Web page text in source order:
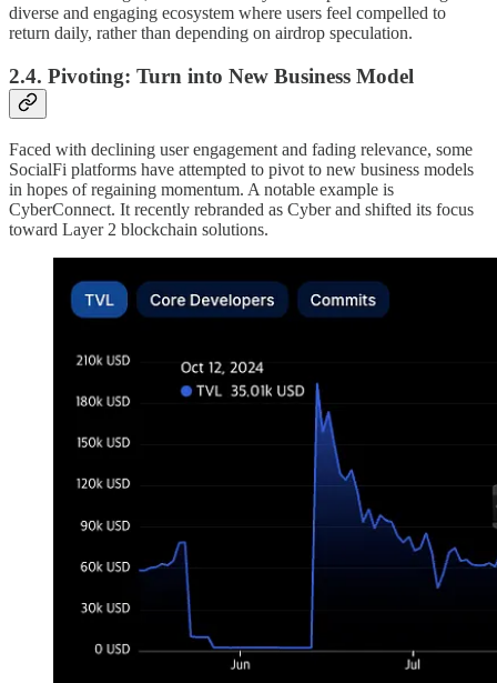
diverse and engaging ecosystem where users feel compelled to
return daily, rather than depending on airdrop speculation.
2.4. Pivoting: Turn into New Business Model
Faced with declining user engagement and fading relevance, some
SocialFi platforms have attempted to pivot to new business models
in hopes of regaining momentum. A notable example is
CyberConnect. It recently rebranded as Cyber and shifted its focus
toward Layer 2 blockchain solutions.